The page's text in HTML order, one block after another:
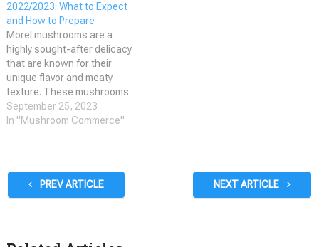
cap, making them a favorite
among mushroom
enthusiasts and chefs alike.
However,…
2022/2023: What to Expect
and How to Prepare
Morel mushrooms are a
highly sought-after delicacy
that are known for their
unique flavor and meaty
texture. These mushrooms
are not only delicious but
also highly nutritious, making
and the difficulty of
cultivation, morel mushrooms
September 25, 2023
In "Mushroom Commerce"
PREV ARTICLE NEXT ARTICLE